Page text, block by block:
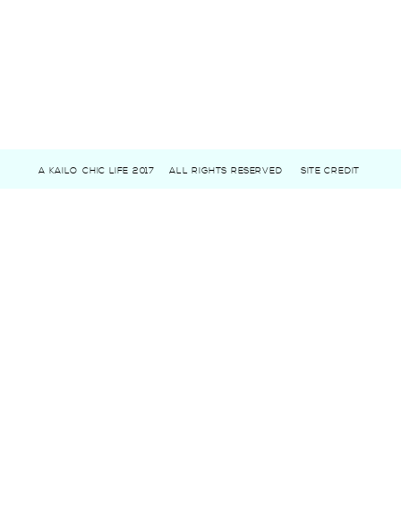
A KAILO CHIC LIFE 2017 ALL RIGHTS RESERVED SITE CREDIT